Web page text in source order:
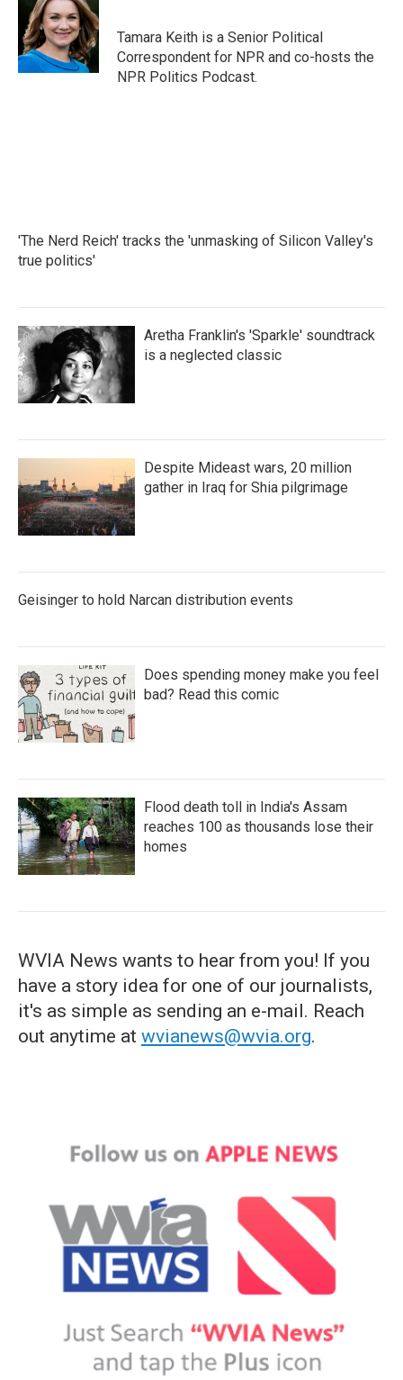
o
k
e
r
d
I
n
Tamara Keith is a Senior Political
Correspondent for NPR and co-hosts the
NPR Politics Podcast.
'The Nerd Reich' tracks the 'unmasking of Silicon Valley's
true politics'
Aretha Franklin's 'Sparkle' soundtrack
is a neglected classic
Despite Mideast wars, 20 million
gather in Iraq for Shia pilgrimage
Geisinger to hold Narcan distribution events
Does spending money make you feel
bad? Read this comic
Flood death toll in India's Assam
reaches 100 as thousands lose their
homes
WVIA News wants to hear from you! If you
have a story idea for one of our journalists,
it's as simple as sending an e-mail. Reach
out anytime at wvianews@wvia.org.